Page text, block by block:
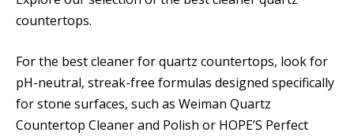
countertops.
For the best cleaner for quartz countertops, look for
pH-neutral, streak-free formulas designed specifically
for stone surfaces, such as Weiman Quartz
Countertop Cleaner and Polish or HOPE’S Perfect